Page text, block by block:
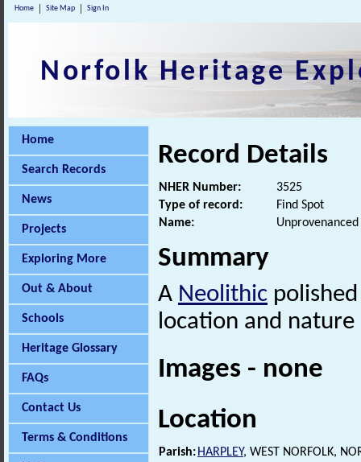
Home Site Map Sign In
Norfolk Heritage
Home
Search Records
News
Projects
Exploring More
Out & About
Schools
Heritage Glossary
FAQs
Contact Us
Terms & Conditions
Record Details
NHER Number:
3525
Type of record:
Find Spot
Name:
Summary
A Neolithic
location and nature
Images - none
Location
Parish: HARPLEY, WEST NORFOLK,